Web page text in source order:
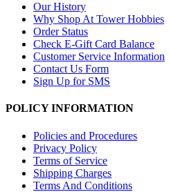
Our History
Why Shop At Tower Hobbies
Order Status
Check E-Gift Card Balance
Customer Service Information
Contact Us Form
Sign Up for SMS
POLICY INFORMATION
Policies and Procedures
Privacy Policy
Terms of Service
Shipping Charges
Terms And Conditions